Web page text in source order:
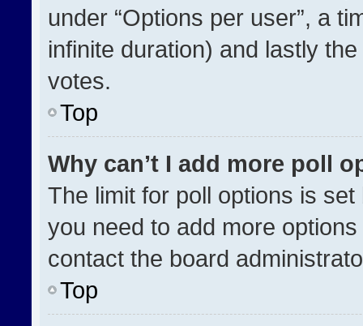
under “Options per user”, a
infinite duration) and lastly
votes.
Top
Why can’t I add more poll
The limit for poll options is
you need to add more
contact the board
Top